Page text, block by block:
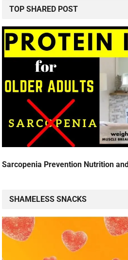
TOP SHARED POST
Sarcopenia Prevention Nutrition
SHAMELESS SNACKS